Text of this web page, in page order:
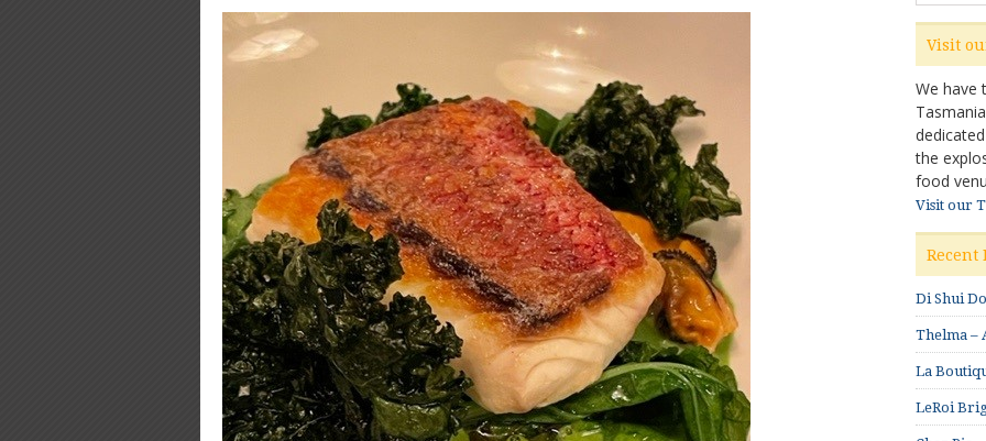
Visit
We have
the
food
Visit our
Recent
Di Shui
Thelma –
La
LeRoi